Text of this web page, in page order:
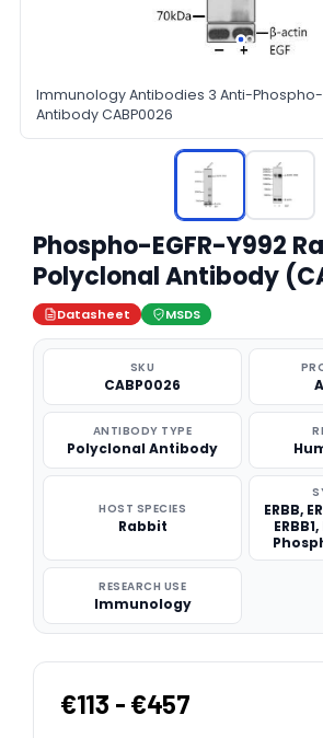
Immunology Antibodies 3 Anti-Phospho-
Antibody CABP0026
Phospho-EGFR-Y992
Polyclonal Antibody
Datasheet MSDS
SKU
CABP0026
ANTIBODY TYPE
Polyclonal Antibody
HOST SPECIES
Rabbit
ERBB,
RESEARCH USE
Immunology
€113 - €457